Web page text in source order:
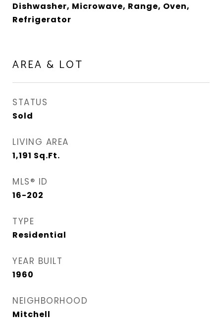
Dishwasher, Microwave, Range, Oven,
Refrigerator
AREA & LOT
STATUS
Sold
LIVING AREA
1,191 Sq.Ft.
MLS® ID
16-202
TYPE
Residential
YEAR BUILT
1960
NEIGHBORHOOD
Mitchell